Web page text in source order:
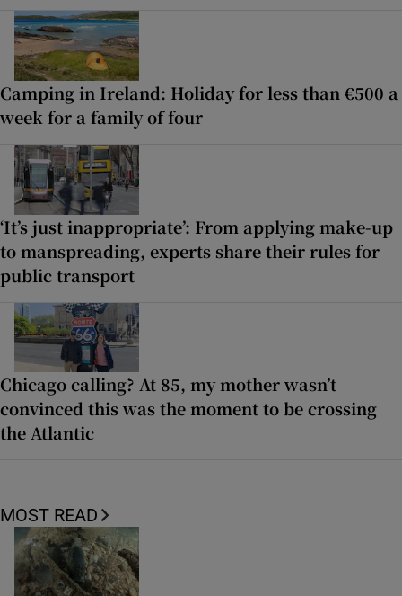
Camping in Ireland: Holiday for less than €500 a
week for a family of four
‘It’s just inappropriate’: From applying make-up
to manspreading, experts share their rules for
public transport
Chicago calling? At 85, my mother wasn’t
convinced this was the moment to be crossing
the Atlantic
MOST READ